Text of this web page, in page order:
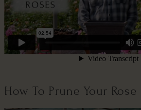
How To Prune Your Rose